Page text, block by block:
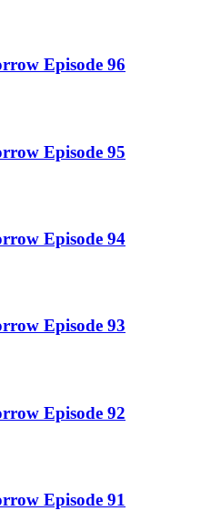
Episode 96
Episode 95
Episode 94
Episode 93
Episode 92
Episode 91